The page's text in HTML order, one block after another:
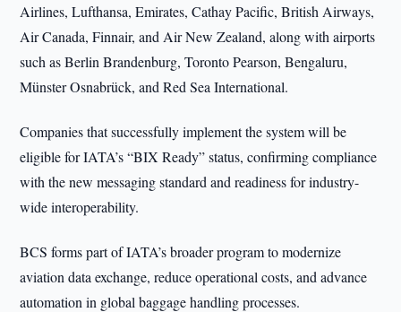
Airlines, Lufthansa, Emirates, Cathay Pacific, British Airways,
Air Canada, Finnair, and Air New Zealand, along with airports
such as Berlin Brandenburg, Toronto Pearson, Bengaluru,
Münster Osnabrück, and Red Sea International.
Companies that successfully implement the system will be
eligible for IATA’s “BIX Ready” status, confirming compliance
with the new messaging standard and readiness for industry-
wide interoperability.
BCS forms part of IATA’s broader program to modernize
aviation data exchange, reduce operational costs, and advance
automation in global baggage handling processes.